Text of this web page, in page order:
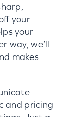
your
your
way, we’ll
makes
and pricing